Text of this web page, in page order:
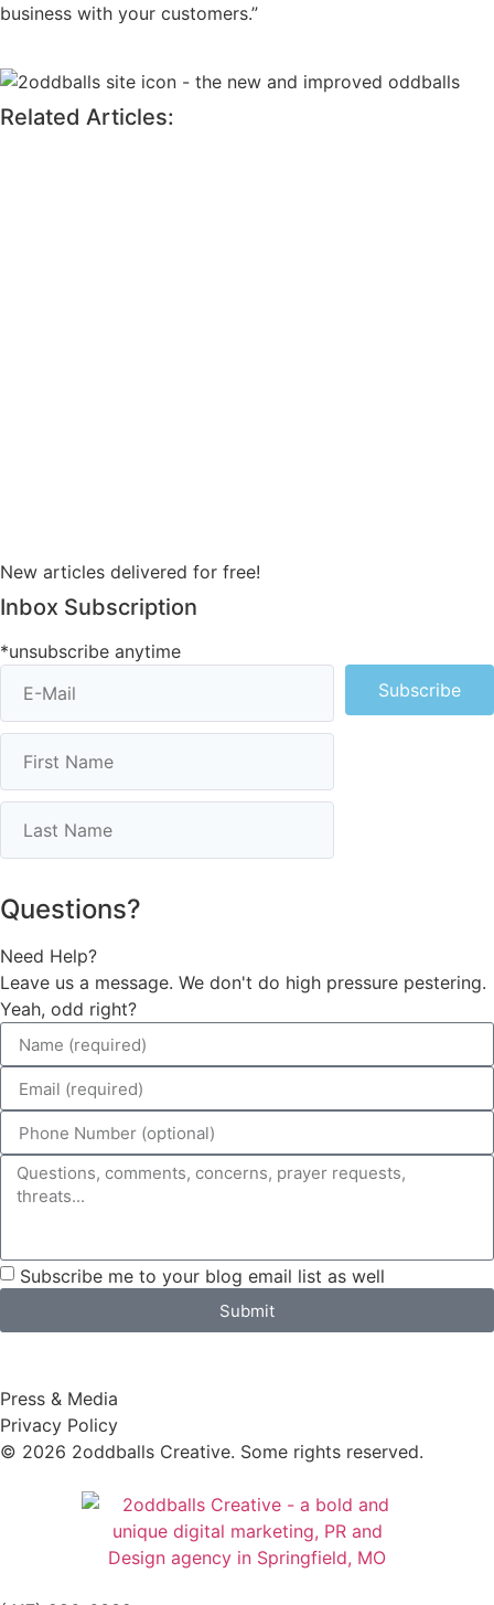
business with your customers.”
Related Articles:
New articles delivered for free!
Inbox Subscription
*unsubscribe anytime
Subscribe
Questions?
Need Help?
Leave us a message. We don't do high pressure pestering.
Yeah, odd right?
Subscribe me to your blog email list as well
Submit
Press & Media
Privacy Policy
© 2026 2oddballs Creative. Some rights reserved.